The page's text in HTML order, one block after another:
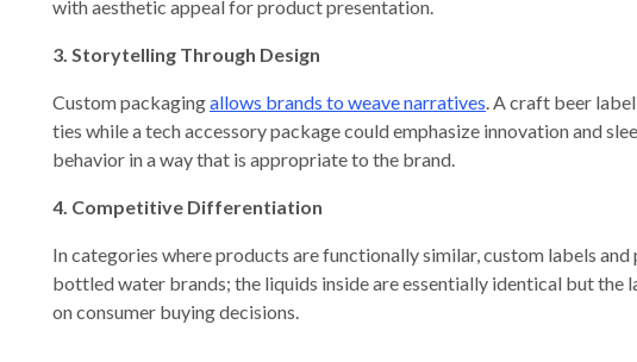
with aesthetic appeal for product presentation.
3. Storytelling Through Design
Custom packagingallows brands to weave narratives. A craft beer
ties while a tech accessory package could emphasize innovation and
behavior in a way that is appropriate to the brand.
4. Competitive Differentiation
In categories where products are functionally similar, custom labels
bottled water brands; the liquids inside are essentially identical but the
on consumer buying decisions.